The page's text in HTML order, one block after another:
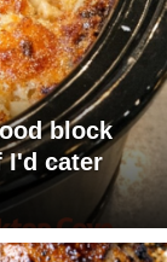
block
I'd cater